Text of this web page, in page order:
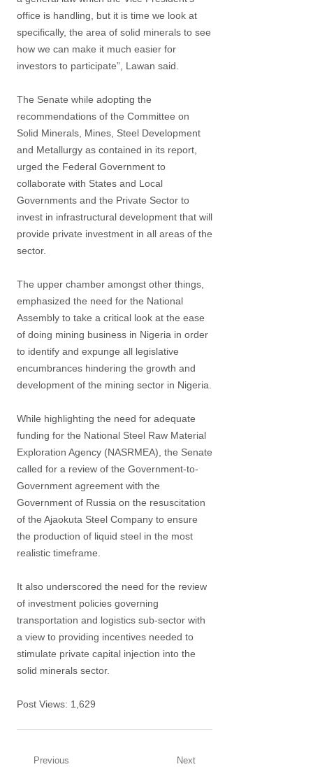
office is handling, but it is time we look at
specifically, the area of solid minerals to see
how we can make it much easier for
investors to participate”, Lawan said.
The Senate while adopting the
recommendations of the Committee on
Solid Minerals, Mines, Steel Development
and Metallurgy as contained in its report,
urged the Federal Government to
collaborate with States and Local
Governments and the Private Sector to
invest in infrastructural development that will
provide private investment in all areas of the
sector.
The upper chamber amongst other things,
emphasized the need for the National
Assembly to take a critical look at the ease
of doing mining business in Nigeria in order
to identify and expunge all legislative
encumbrances hindering the growth and
development of the mining sector in Nigeria.
While highlighting the need for adequate
funding for the National Steel Raw Material
Exploration Agency (NASRMEA), the Senate
called for a review of the Government-to-
Government agreement with the
Government of Russia on the resuscitation
of the Ajaokuta Steel Company to ensure
the production of liquid steel in the most
realistic timeframe.
It also underscored the need for the review
of investment policies governing
transportation and logistics sub-sector with
a view to providing incentives needed to
stimulate private capital injection into the
solid minerals sector.
Post Views: 1,629
Previous
Next